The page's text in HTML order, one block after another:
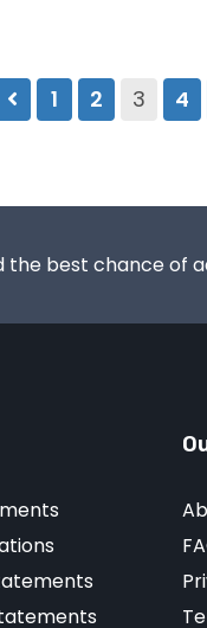
1 2 3 4
best chance of